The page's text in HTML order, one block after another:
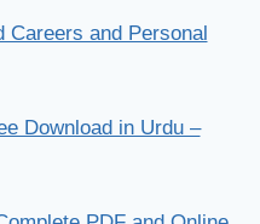
Careers and Personal
Download in Urdu –